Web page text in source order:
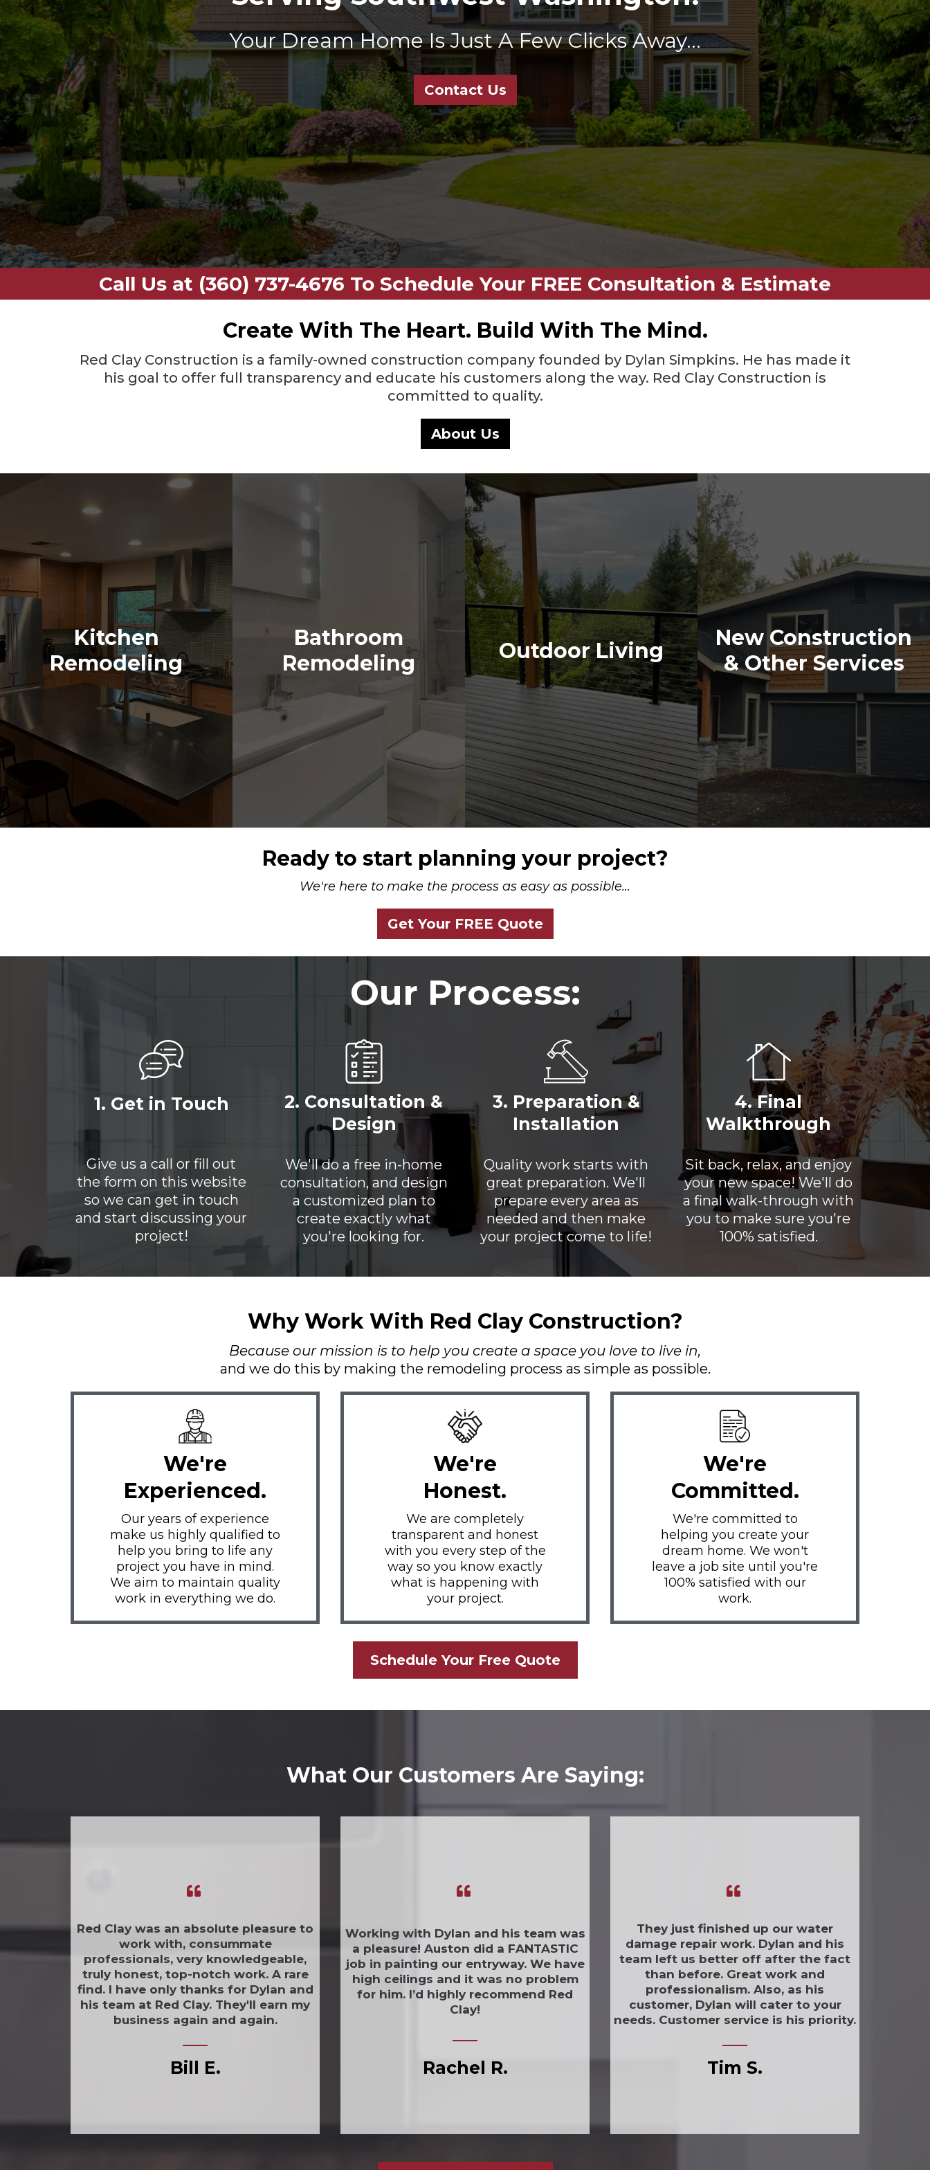
Your Dream Home Is Just A Few Clicks Away...
Contact Us
Call Us at (360) 737-4676 To Schedule Your FREE Consultation & Estimate
Create With The Heart. Build With The Mind.
Red Clay Construction is a family-owned construction company founded by Dylan Simpkins. He has made it
his goal to offer full transparency and educate his customers along the way. Red Clay Construction is
committed to quality.
About Us
Kitchen
Remodeling
Bathroom
Remodeling
Outdoor Living
New Construction
& Other Services
Ready to start planning your project?
We're here to make the process as easy as possible...
Get Your FREE Quote
Our Process:
1. Get in Touch
Give us a call or fill out
the form on this website
so we can get in touch
and start discussing your
project!
2. Consultation &
Design
We'll do a free in-home
consultation, and design
a customized plan to
create exactly what
you're looking for.
3. Preparation &
Installation
Quality work starts with
great preparation. We'll
prepare every area as
needed and then make
your project come to life!
4. Final
Walkthrough
Sit back, relax, and enjoy
your new space! We'll do
a final walk-through with
you to make sure you're
100% satisfied.
Why Work With Red Clay Construction?
Because our mission is to help you create a space you love to live in,
and we do this by making the remodeling process as simple as possible.
We're
Experienced.
Our years of experience
make us highly qualified to
help you bring to life any
project you have in mind.
We aim to maintain quality
work in everything we do.
We're
Honest.
We are completely
transparent and honest
with you every step of the
way so you know exactly
what is happening with
your project.
We're
Committed.
We're committed to
helping you create your
dream home. We won't
leave a job site until you're
100% satisfied with our
work.
Schedule Your Free Quote
What Our Customers Are Saying:
Red Clay was an absolute pleasure to
work with, consummate
professionals, very knowledgeable,
truly honest, top-notch work. A rare
find. I have only thanks for Dylan and
his team at Red Clay. They'll earn my
business again and again.
Bill E.
Working with Dylan and his team was
a pleasure! Auston did a FANTASTIC
job in painting our entryway. We have
high ceilings and it was no problem
for him. I’d highly recommend Red
Clay!
Rachel R.
They just finished up our water
damage repair work. Dylan and his
team left us better off after the fact
than before. Great work and
professionalism. Also, as his
customer, Dylan will cater to your
needs. Customer service is his priority.
Tim S.